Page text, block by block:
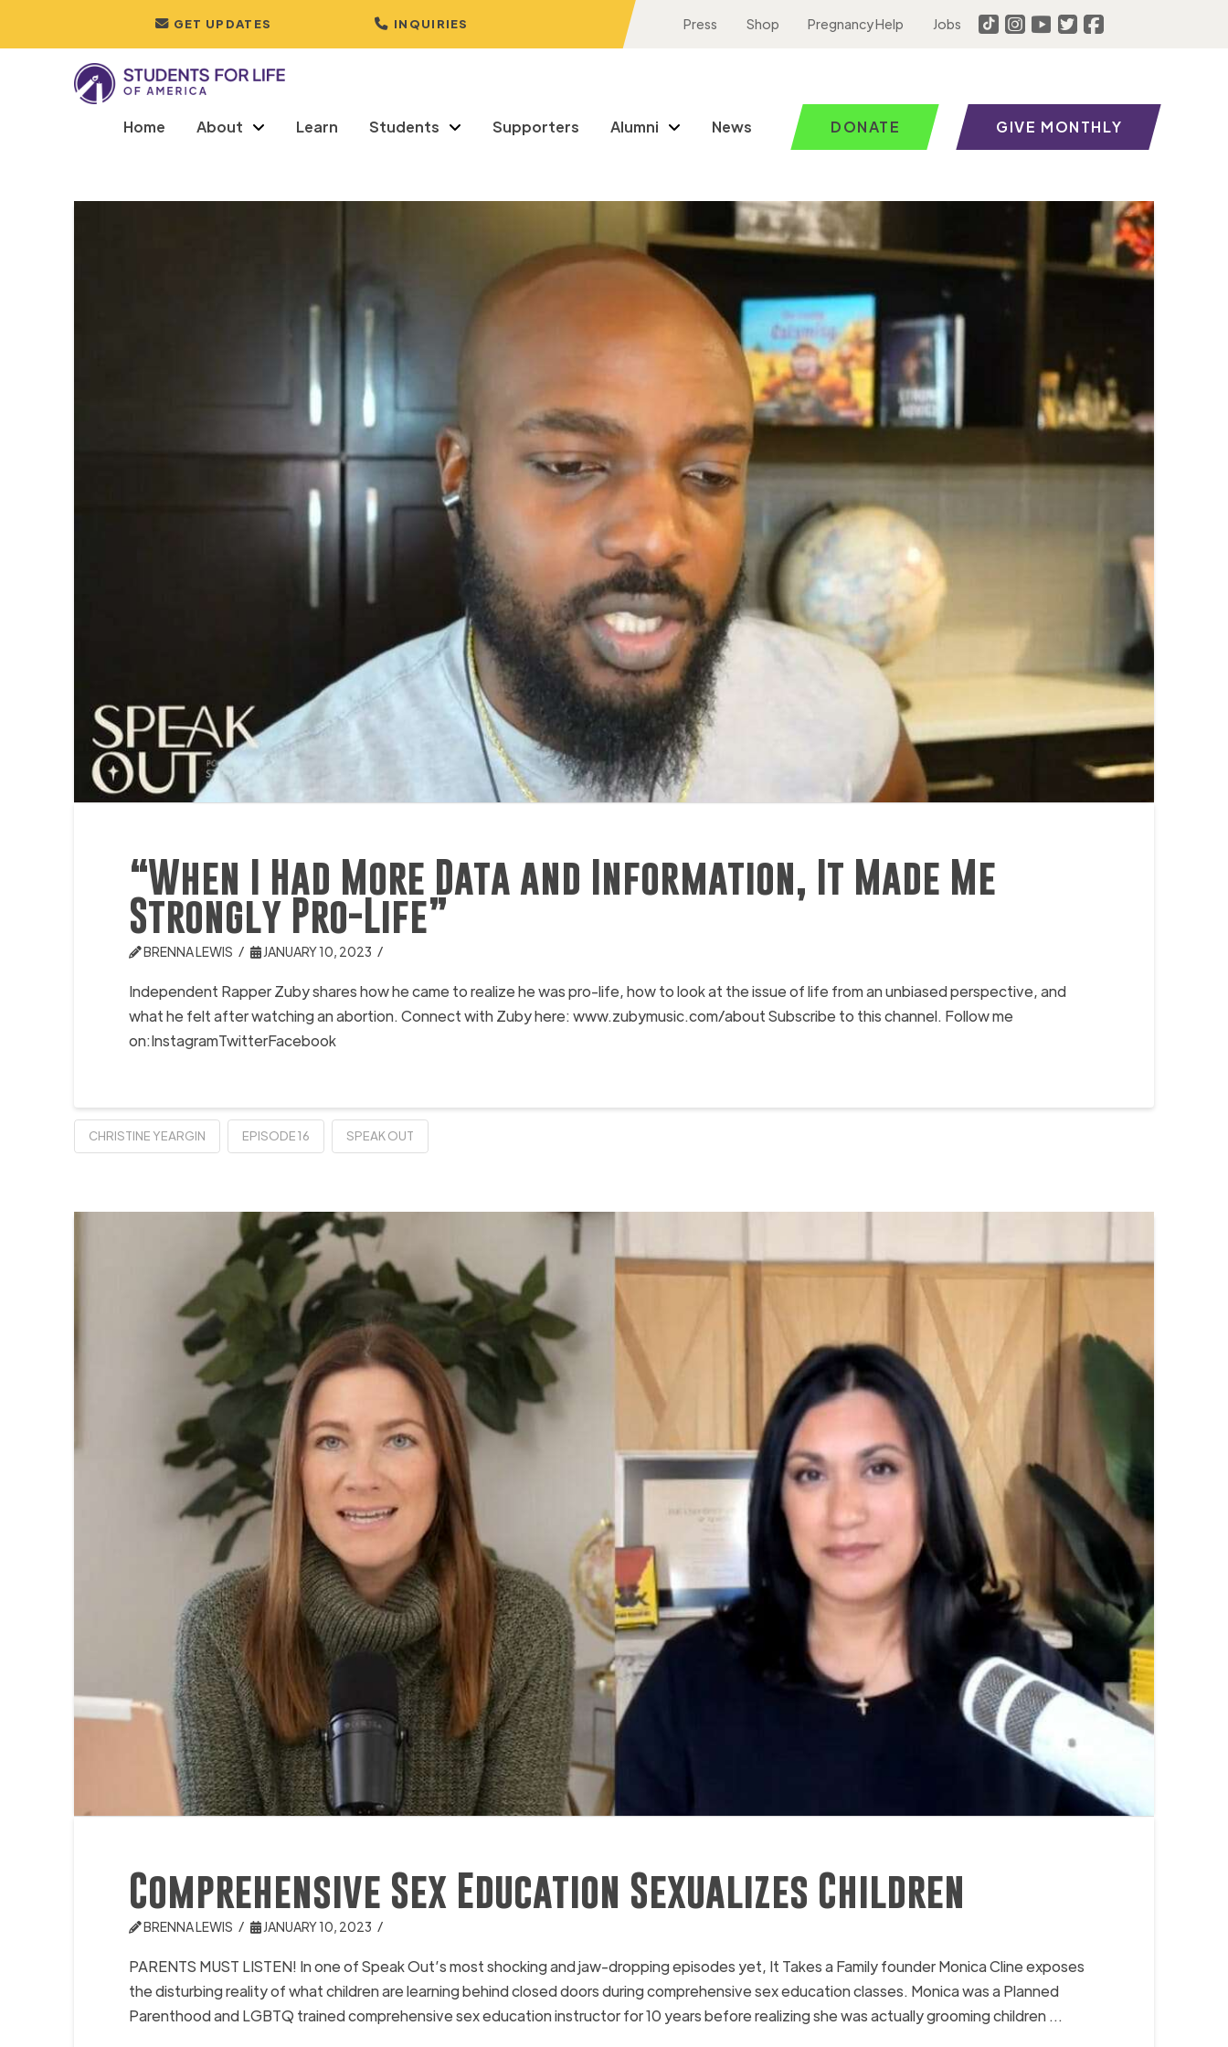
GET UPDATES INQUIRIES Press Shop Pregnancy Help Jobs
Home About Learn Students Supporters Alumni News DONATE GIVE MONTHLY
“When I Had More Data and Information, It Made Me
Strongly Pro-Life”
BRENNA LEWIS JANUARY 10, 2023
Independent Rapper Zuby shares how he came to realize he was pro-life, how to look at the issue of life from an unbiased perspective, and
what he felt after watching an abortion. Connect with Zuby here: www.zubymusic.com/about Subscribe to this channel. Follow me
on:InstagramTwitterFacebook
CHRISTINE YEARGIN EPISODE 16 SPEAK OUT
Comprehensive Sex Education Sexualizes Children
BRENNA LEWIS JANUARY 10, 2023
PARENTS MUST LISTEN! In one of Speak Out’s most shocking and jaw-dropping episodes yet, It Takes a Family founder Monica Cline exposes
the disturbing reality of what children are learning behind closed doors during comprehensive sex education classes. Monica was a Planned
Parenthood and LGBTQ trained comprehensive sex education instructor for 10 years before realizing she was actually grooming children …